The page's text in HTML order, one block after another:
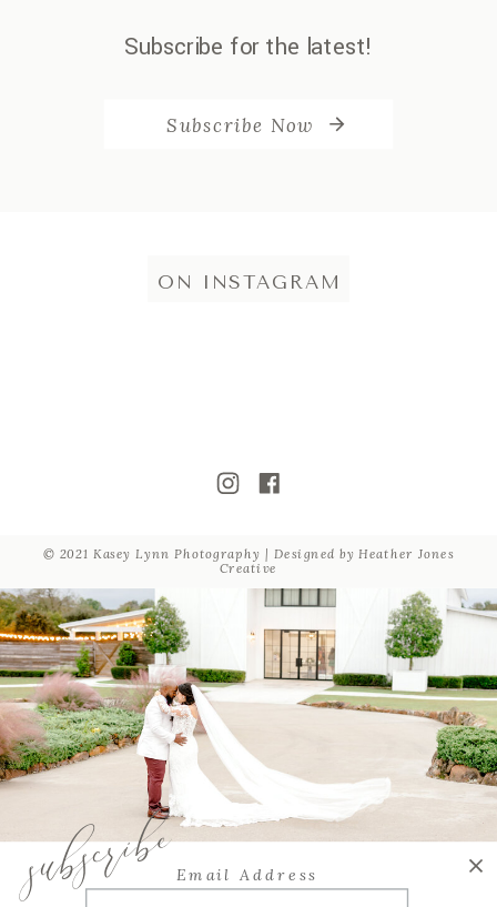
Subscribe for the latest!
Subscribe Now
ON INSTAGRAM
© 2021 Kasey Lynn Photography | Designed by Heather Jones
Creative
subscribe Email Address